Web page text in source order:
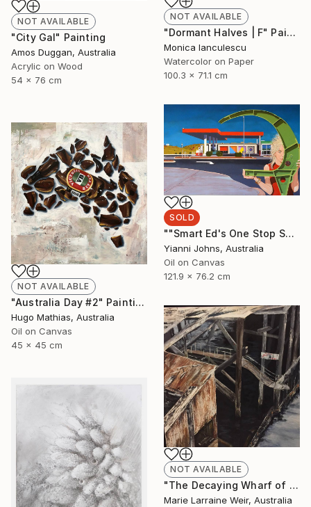
NOT AVAILABLE
"City Gal" Painting
Amos Duggan, Australia
Acrylic on Wood
54 x 76 cm
NOT AVAILABLE
"Dormant Halves | F" Painting
Monica Ianculescu
Watercolor on Paper
100.3 x 71.1 cm
SOLD
""Smart Ed's One Stop Shop Karratha."" Painting
Yianni Johns, Australia
Oil on Canvas
121.9 x 76.2 cm
NOT AVAILABLE
"Australia Day #2" Painting
Hugo Mathias, Australia
Oil on Canvas
45 x 45 cm
NOT AVAILABLE
"The Decaying Wharf of The Coal Loader at Waverton" Painting
Marie Larraine Weir, Australia